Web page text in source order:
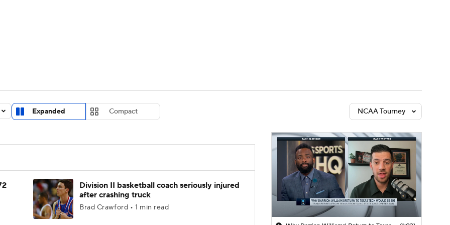
MLV
Draft Prospect Rankings 2026 Top Recruits
Expanded Compact NCAA Tourney
Division II basketball coach seriously injured
after crashing truck
Brad Crawford • 1 min read